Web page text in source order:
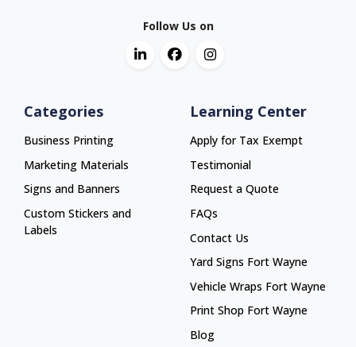
Follow Us on
Categories
Business Printing
Marketing Materials
Signs and Banners
Custom Stickers and
Labels
Learning Center
Apply for Tax Exempt
Testimonial
Request a Quote
FAQs
Contact Us
Yard Signs Fort Wayne
Yard Signs Fort Wayne
Vehicle Wraps Fort Wayne
Vehicle Wraps Fort Wayne
Print Shop Fort Wayne
Print Shop Fort Wayne
Blog